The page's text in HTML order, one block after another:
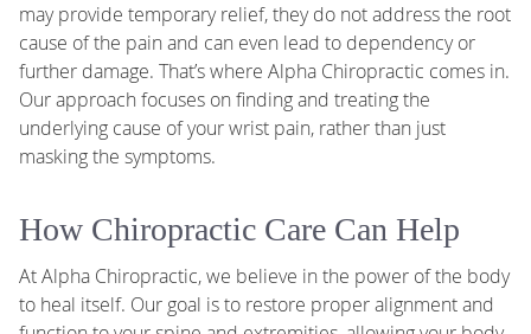
may provide temporary relief, they do not address the root
cause of the pain and can even lead to dependency or
further damage. That’s where Alpha Chiropractic comes in.
Our approach focuses on finding and treating the
underlying cause of your wrist pain, rather than just
masking the symptoms.
How Chiropractic Care Can Help
At Alpha Chiropractic, we believe in the power of the body
to heal itself. Our goal is to restore proper alignment and